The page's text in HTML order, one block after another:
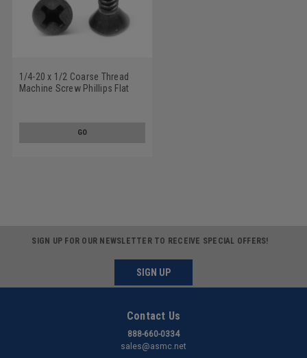
1/4-20 x 1/2 Coarse Thread
Machine Screw Phillips Flat
GO
SIGN UP FOR OUR NEWSLETTER TO RECEIVE SPECIAL OFFERS!
SIGN UP
Contact Us
888-660-0334
sales@asmc.net